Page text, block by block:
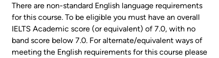
There are non-standard English language requirements
for this course. To be eligible you must have an overall
IELTS Academic score (or equivalent) of 7.0, with no
band score below 7.0. For alternate/equivalent ways of
meeting the English requirements for this course please